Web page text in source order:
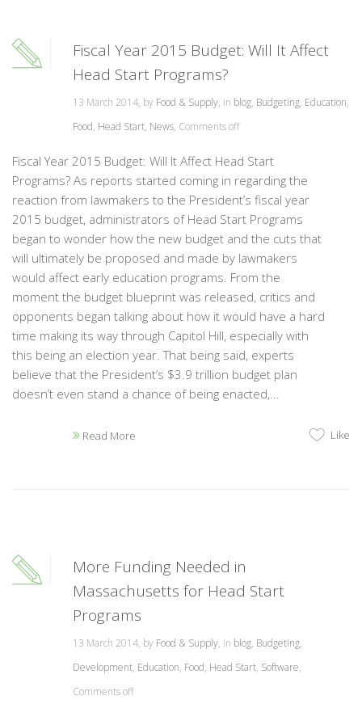
Fiscal Year 2015 Budget: Will It Affect
Head Start Programs?
13 March 2014, by Food & Supply, in blog, Budgeting, Education,
Food, Head Start, News, Comments off
Fiscal Year 2015 Budget: Will It Affect Head Start
Programs? As reports started coming in regarding the
reaction from lawmakers to the President’s fiscal year
2015 budget, administrators of Head Start Programs
began to wonder how the new budget and the cuts that
will ultimately be proposed and made by lawmakers
would affect early education programs. From the
moment the budget blueprint was released, critics and
opponents began talking about how it would have a hard
time making its way through Capitol Hill, especially with
this being an election year. That being said, experts
believe that the President’s $3.9 trillion budget plan
doesn’t even stand a chance of being enacted,...
Read More Like
More Funding Needed in
Massachusetts for Head Start
Programs
13 March 2014, by Food & Supply, in blog, Budgeting,
Development, Education, Food, Head Start, Software,
Comments off